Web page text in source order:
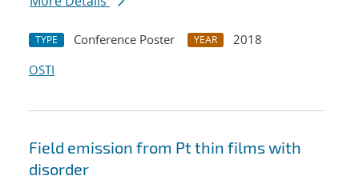
TYPE Conference Poster YEAR
2018
OSTI
Field emission from Pt thin films with
disorder